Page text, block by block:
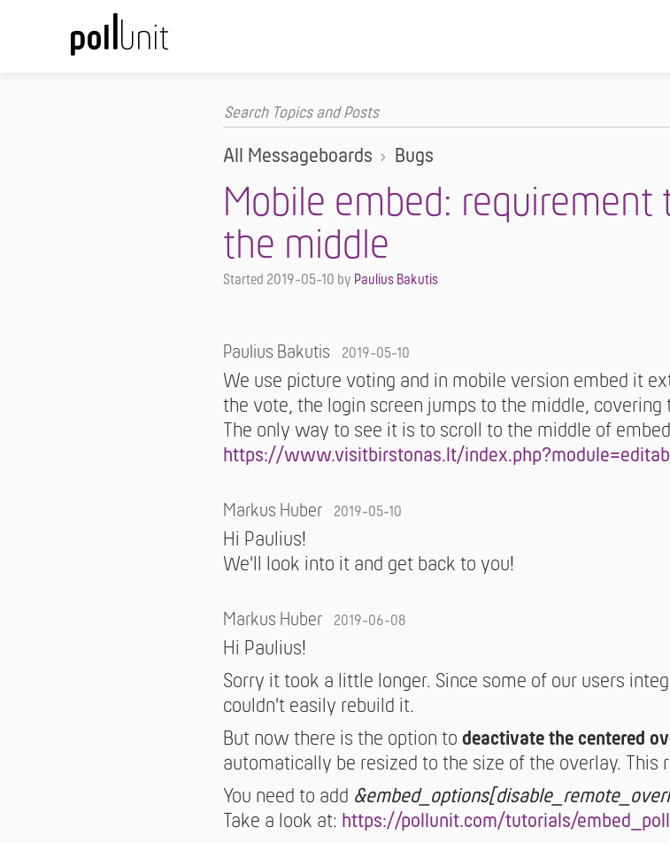
All Messageboards Bugs
Mobile embed: requirement
the middle
Started 2019-05-10 by Paulius Bakutis
Paulius Bakutis 2019-05-10
We use picture voting and in mobile version embed it
the vote, the login screen jumps to the middle,
The only way to see it is to scroll to the middle of
https://www.visitbirstonas.lt/
Markus Huber 2019-05-10
Hi Paulius!
We'll look into it and get back to you!
Markus Huber 2019-06-08
Hi Paulius!
Sorry it took a little longer. Since some of our users
couldn't easily rebuild it.
But now there is the option to deactivate the centered
automatically be resized to the size of the overlay. This
You need to add
Take a look at: https://pollunit.com/tutorials/embed_poll